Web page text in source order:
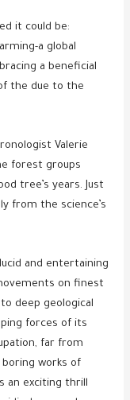
it could be:
a global
a beneficial
the due to the
Valerie
forest groups
tree’s years. Just
from the science’s
and entertaining
on finest
deep geological
forces of its
far from
works of
an exciting thrill